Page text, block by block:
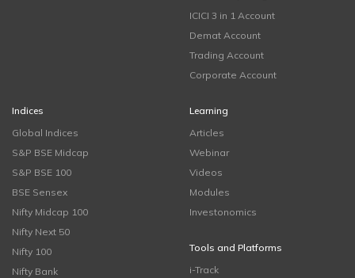
ICICI 3 in 1 Account
Demat Account
Trading Account
Corporate Account
Indices
Global Indices
S&P BSE Midcap
S&P BSE 100
BSE Sensex
Nifty Midcap 100
Nifty Next 50
Nifty 100
Nifty Bank
Learning
Articles
Webinar
Videos
Modules
Investonomics
Tools and Platforms
i-Track